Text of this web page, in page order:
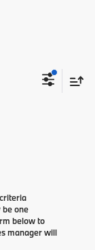
be one
below to
manager will